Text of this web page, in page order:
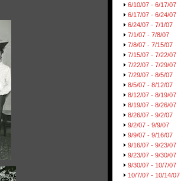
6/10/07 - 6/17/07
6/17/07 - 6/24/07
6/24/07 - 7/1/07
7/1/07 - 7/8/07
7/8/07 - 7/15/07
7/15/07 - 7/22/07
7/22/07 - 7/29/07
7/29/07 - 8/5/07
8/5/07 - 8/12/07
8/12/07 - 8/19/07
8/19/07 - 8/26/07
8/26/07 - 9/2/07
9/2/07 - 9/9/07
9/9/07 - 9/16/07
9/16/07 - 9/23/07
9/23/07 - 9/30/07
9/30/07 - 10/7/07
10/7/07 - 10/14/07